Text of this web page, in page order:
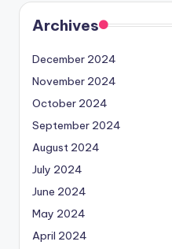
Archives
December 2024
November 2024
October 2024
September 2024
August 2024
July 2024
June 2024
May 2024
April 2024